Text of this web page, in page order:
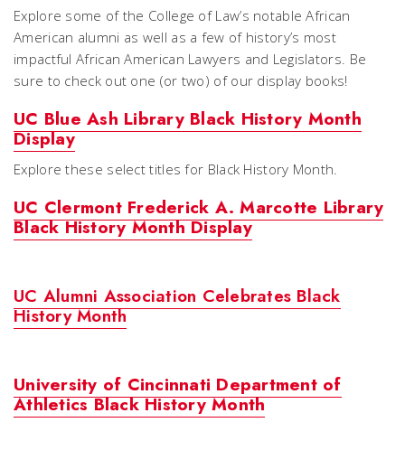
Explore some of the College of Law’s notable African
American alumni as well as a few of history’s most
impactful African American Lawyers and Legislators. Be
sure to check out one (or two) of our display books!
UC Blue Ash Library Black History Month
Display
Explore these select titles for Black History Month.
UC Clermont Frederick A. Marcotte Library
Black History Month Display
UC Alumni Association Celebrates Black
History Month
University of Cincinnati Department of
Athletics Black History Month